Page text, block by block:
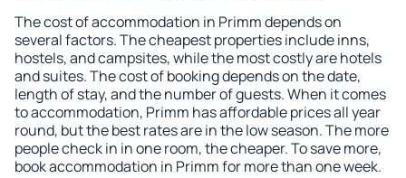
The cost of accommodation in Primm depends on
several factors. The cheapest properties include inns,
hostels, and campsites, while the most costly are hotels
and suites. The cost of booking depends on the date,
length of stay, and the number of guests. When it comes
to accommodation, Primm has affordable prices all year
round, but the best rates are in the low season. The more
people check in in one room, the cheaper. To save more,
book accommodation in Primm for more than one week.